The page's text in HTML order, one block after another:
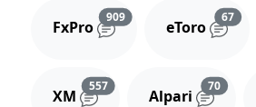
FxPro
909Reviews and comments
eToro
67
XM
557Reviews and comments
Alpari
70